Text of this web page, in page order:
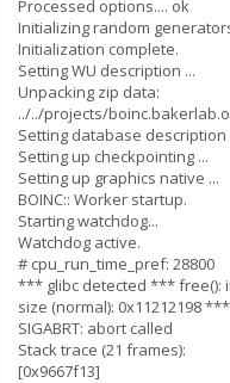
Processed options.... ok
Initializing random
Initialization complete.
Setting WU description ...
Unpacking zip data:
../../projects/
Setting database description
Setting up checkpointing ...
Setting up graphics native ...
BOINC:: Worker startup.
Starting watchdog...
Watchdog active.
# cpu_run_time_pref: 28800
*** glibc detected *** free():
size (normal): 0x11212198 ***
SIGABRT: abort called
Stack trace (21 frames):
[0x9667f13]